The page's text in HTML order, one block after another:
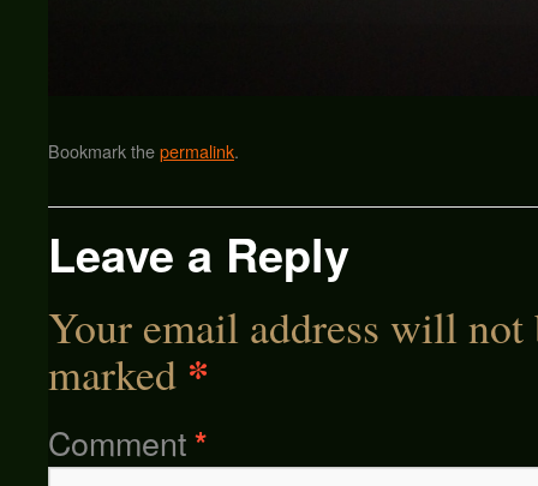
Bookmark thepermalink.
Leave a Reply
Your email address will not
marked *
Comment*